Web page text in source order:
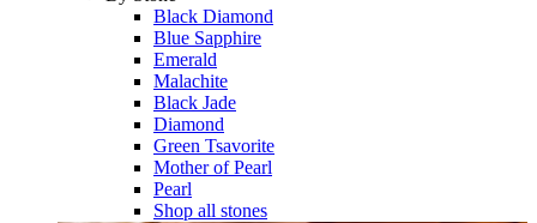
Black Diamond
Blue Sapphire
Emerald
Malachite
Black Jade
Diamond
Green Tsavorite
Mother of Pearl
Pearl
Shop all stones